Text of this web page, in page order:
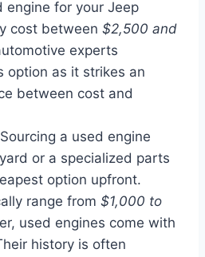
engine for your Jeep
cost between $2,500 and
experts
option as it strikes an
between cost and
Sourcing a used engine
or a specialized parts
option upfront.
range from $1,000 to
used engines come with
history is often